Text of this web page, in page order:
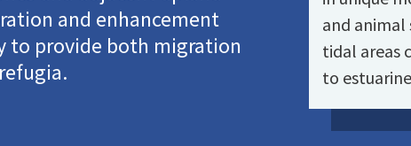
and enhancement
to provide both migration
and animal
tidal areas
to